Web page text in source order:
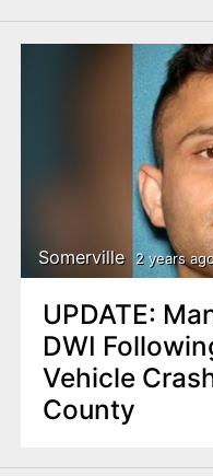
Somerville 2 years
UPDATE:
DWI
Vehicle
County